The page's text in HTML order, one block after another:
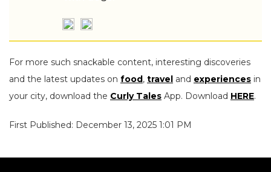
For more such snackable content, interesting discoveries
and the latest updates on food , travel and experiences in
your city, download the Curly Tales App. Download HERE.
First Published: December 13, 2025 1:01 PM